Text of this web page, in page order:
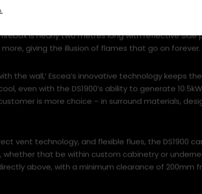
is nearly two metres long with reflective side
giving the illusion of flames that go on forever.
the wall,’ Escea’s innovative technology keeps the
even with the DS1900’s ability to generate
is more choice – in surround materials,
vent technology, and flexible flues, the DS1900
whether that be within custom cabinetry or
above, with a minimum clearance of 200mm